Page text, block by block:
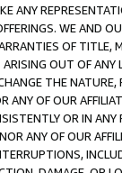
ANY
WE AND
OF
OUT OF ANY
THE
ANY OF OUR
OR IN
ANY OF OUR